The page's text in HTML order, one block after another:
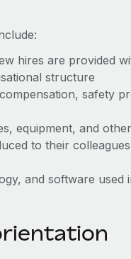
hires are provided
structure
safety
equipment, and
to their
and software used